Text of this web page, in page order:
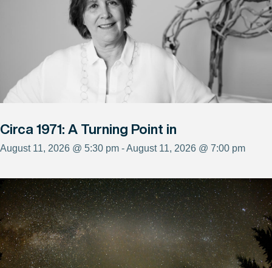
Circa 1971: A Turning Point in
August 11, 2026 @ 5:30 pm - August 11, 2026 @ 7:00 pm